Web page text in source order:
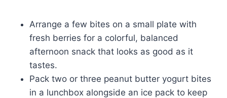
Arrange a few bites on a small plate with
fresh berries for a colorful, balanced
afternoon snack that looks as good as it
tastes.
Pack two or three peanut butter yogurt bites
in a lunchbox alongside an ice pack to keep